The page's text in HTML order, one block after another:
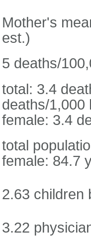
Mother's
est.)
5 deaths/
total: 3.4
deaths/1,000
female: 3.4
total
female: 84.7
2.63 children
3.22